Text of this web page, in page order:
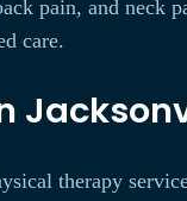
pain, and neck
care.
therapy